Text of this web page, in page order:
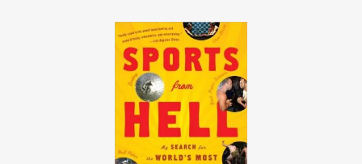
Studio, for sports. The show goes deep inside the life of
America’s greatest athletes. Filmed in front of a live
audience, usually at the guest’s high school or college,
it’s full of surprises, with home video, interviews with old
teammates and coaches, family, friends, and rivals. Jerry
Rice, Dwayne Wade, Chris Paul, Emmitt Smith, Billie Jean